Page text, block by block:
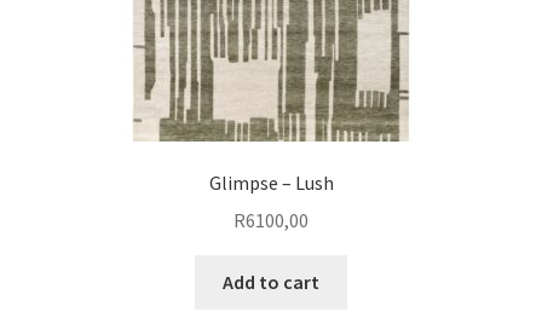
page
Glimpse – Lush
R6100,00
Add to cart